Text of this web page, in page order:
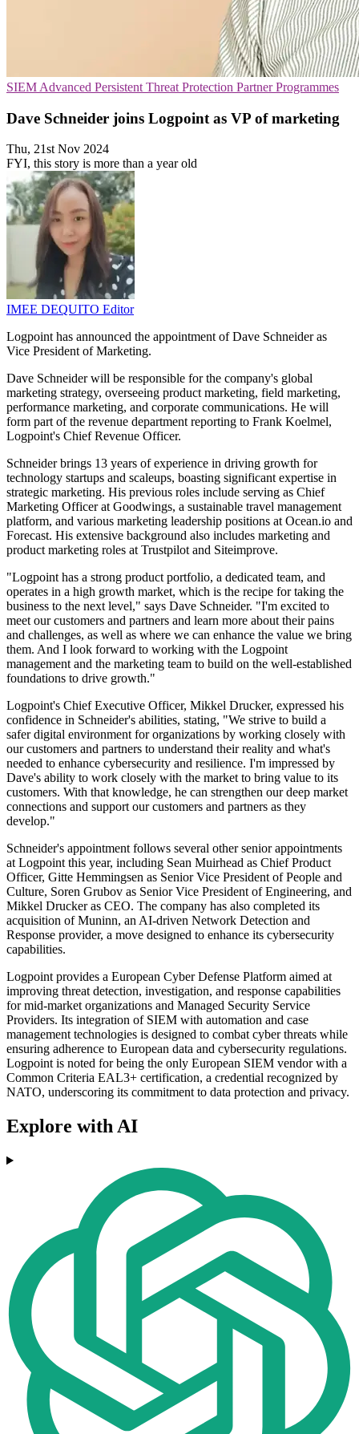
SIEM Advanced Persistent Threat Protection Partner Programmes
Dave Schneider joins Logpoint as VP of marketing
Thu, 21st Nov 2024
FYI, this story is more than a year old
IMEE DEQUITO Editor
Logpoint has announced the appointment of Dave Schneider as
Vice President of Marketing.
Dave Schneider will be responsible for the company's global
marketing strategy, overseeing product marketing, field marketing,
performance marketing, and corporate communications. He will
form part of the revenue department reporting to Frank Koelmel,
Logpoint's Chief Revenue Officer.
Schneider brings 13 years of experience in driving growth for
technology startups and scaleups, boasting significant expertise in
strategic marketing. His previous roles include serving as Chief
Marketing Officer at Goodwings, a sustainable travel management
platform, and various marketing leadership positions at Ocean.io and
Forecast. His extensive background also includes marketing and
product marketing roles at Trustpilot and Siteimprove.
"Logpoint has a strong product portfolio, a dedicated team, and
operates in a high growth market, which is the recipe for taking the
business to the next level," says Dave Schneider. "I'm excited to
meet our customers and partners and learn more about their pains
and challenges, as well as where we can enhance the value we bring
them. And I look forward to working with the Logpoint
management and the marketing team to build on the well-established
foundations to drive growth."
Logpoint's Chief Executive Officer, Mikkel Drucker, expressed his
confidence in Schneider's abilities, stating, "We strive to build a
safer digital environment for organizations by working closely with
our customers and partners to understand their reality and what's
needed to enhance cybersecurity and resilience. I'm impressed by
Dave's ability to work closely with the market to bring value to its
customers. With that knowledge, he can strengthen our deep market
connections and support our customers and partners as they
develop."
Schneider's appointment follows several other senior appointments
at Logpoint this year, including Sean Muirhead as Chief Product
Officer, Gitte Hemmingsen as Senior Vice President of People and
Culture, Soren Grubov as Senior Vice President of Engineering, and
Mikkel Drucker as CEO. The company has also completed its
acquisition of Muninn, an AI-driven Network Detection and
Response provider, a move designed to enhance its cybersecurity
capabilities.
Logpoint provides a European Cyber Defense Platform aimed at
improving threat detection, investigation, and response capabilities
for mid-market organizations and Managed Security Service
Providers. Its integration of SIEM with automation and case
management technologies is designed to combat cyber threats while
ensuring adherence to European data and cybersecurity regulations.
Logpoint is noted for being the only European SIEM vendor with a
Common Criteria EAL3+ certification, a credential recognized by
NATO, underscoring its commitment to data protection and privacy.
Explore with AI